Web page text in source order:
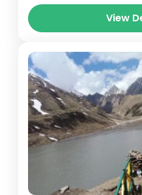
Himalayan beauty.
5 People
View